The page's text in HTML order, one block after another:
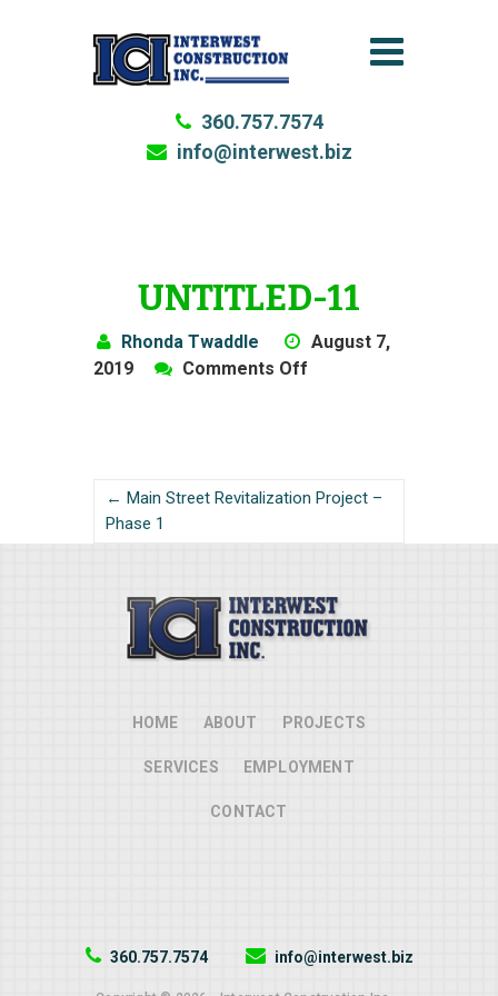
360.757.7574
info@interwest.biz
UNTITLED-11
Rhonda Twaddle
August 7,
2019
Comments Off
← Main Street Revitalization Project –
Phase 1
HOME ABOUT PROJECTS
SERVICES EMPLOYMENT
CONTACT
360.757.7574 info@interwest.biz